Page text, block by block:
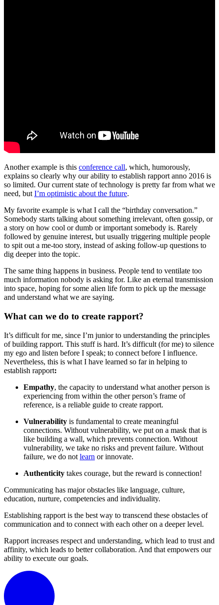
Another example is this conference call, which, humorously,
explains so clearly why our ability to establish rapport anno 2016 is
so limited. Our current state of technology is pretty far from what we
need, but I’m optimistic about the future.
My favorite example is what I call the “birthday conversation.”
Somebody starts talking about something irrelevant, often gossip, or
a story on how cool or dumb or important somebody is. Rarely
followed by genuine interest, but usually triggering multiple people
to spit out a me-too story, instead of asking follow-up questions to
dig deeper into the topic.
The same thing happens in business. People tend to ventilate too
much information nobody is asking for. Like an eternal transmission
into space, hoping for some alien life form to pick up the message
and understand what we are saying.
What can we do to create rapport?
It’s difficult for me, since I’m junior to understanding the principles
of building rapport. This stuff is hard. It’s difficult (for me) to silence
my ego and listen before I speak; to connect before I influence.
Nevertheless, this is what I have learned so far in helping to
establish rapport:
Empathy, the capacity to understand what another person is
experiencing from within the other person’s frame of
reference, is a reliable guide to create rapport.
Vulnerability is fundamental to create meaningful
connections. Without vulnerability, we put on a mask that is
like building a wall, which prevents connection. Without
vulnerability, we take no risks and prevent failure. Without
failure, we do not learn or innovate.
Authenticity takes courage, but the reward is connection!
Communicating has major obstacles like language, culture,
education, nurture, competencies and individuality.
Establishing rapport is the best way to transcend these obstacles of
communication and to connect with each other on a deeper level.
Rapport increases respect and understanding, which lead to trust and
affinity, which leads to better collaboration. And that empowers our
ability to execute our goals.